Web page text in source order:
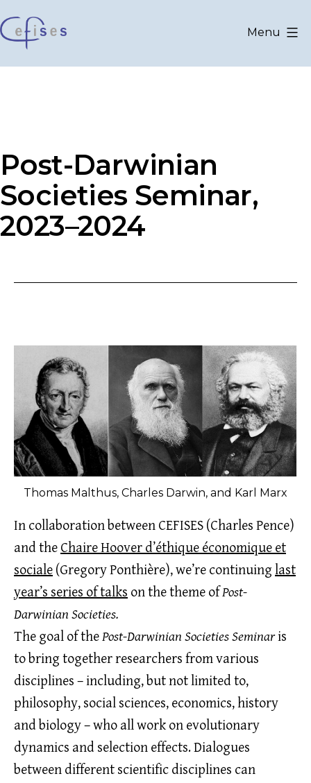
au
contenu
Menu
Post-Darwinian
Societies Seminar,
2023–2024
Thomas Malthus, Charles Darwin, and Karl Marx
In collaboration between CEFISES (Charles Pence)
and the Chaire Hoover d’éthique économique et
sociale (Gregory Ponthière), we’re continuing last
year’s series of talks on the theme ofPost-
Darwinian Societies.
The goal of thePost-Darwinian Societies Seminaris
to bring together researchers from various
disciplines – including, but not limited to,
philosophy, social sciences, economics, history
and biology – who all work on evolutionary
dynamics and selection effects. Dialogues
between different scientific disciplines can